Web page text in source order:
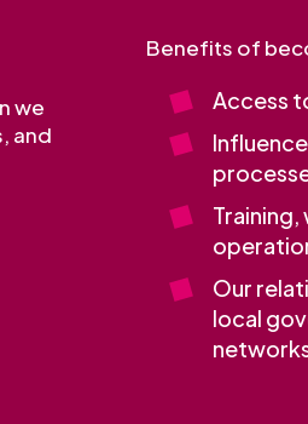
we
and
Benefits of
Access
Our
local